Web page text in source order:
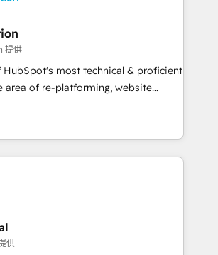
提供
HubSpot's most technical & proficient
area of re-platforming, website
We specialize in multi-hub
for mid-market & enterprise
award-winning
Expertise
Technical Expertise Impact
Platform Migration Excellence Impact
Solutions Partner 🏆2019
Impact Award 🏆2019
供